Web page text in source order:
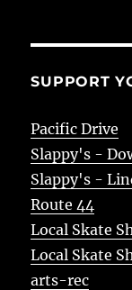
SUPPORT
Pacific Drive
Slappy's -
Slappy's -
Route 44
Local Skate
Local Skate
arts-rec